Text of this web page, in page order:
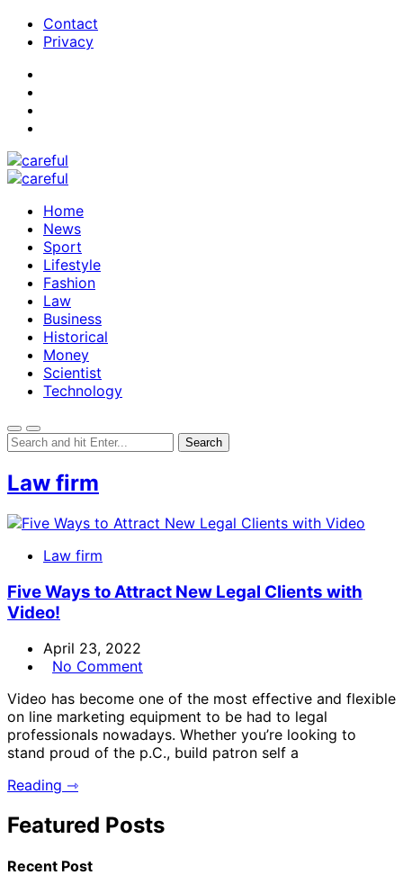
Contact
Privacy
Home
News
Sport
Lifestyle
Fashion
Law
Business
Historical
Money
Scientist
Technology
Law firm
Law firm
Five Ways to Attract New Legal Clients with
Video!
April 23, 2022
No Comment
Video has become one of the most effective and flexible
on line marketing equipment to be had to legal
professionals nowadays. Whether you’re looking to
stand proud of the p.C., build patron self a
Reading ⇾
Featured Posts
Recent Post